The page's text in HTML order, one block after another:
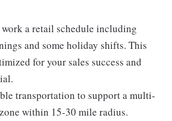
a retail schedule including
and some holiday shifts. This
for your sales success and
transportation to support a multi-
within 15-30 mile radius.